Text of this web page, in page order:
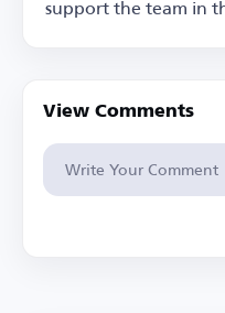
support the team in
View Comments